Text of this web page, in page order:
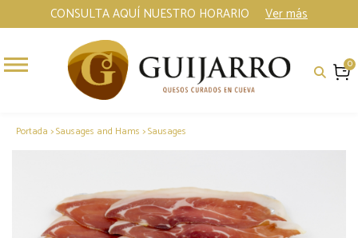
CONSULTA AQUÍ NUESTRO HORARIO Ver más
0
Portada >Sausages and Hams >Sausages